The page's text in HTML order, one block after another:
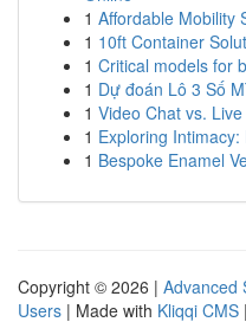
1 Affordable Mobility
1 10ft Container
1 Critical models for
1 Dự đoán Lô 3 Số
1 Video Chat vs.
1 Exploring
1 Bespoke Enamel
Copyright © 2026 | Advanced
Users | Made with Kliqqi CMS |